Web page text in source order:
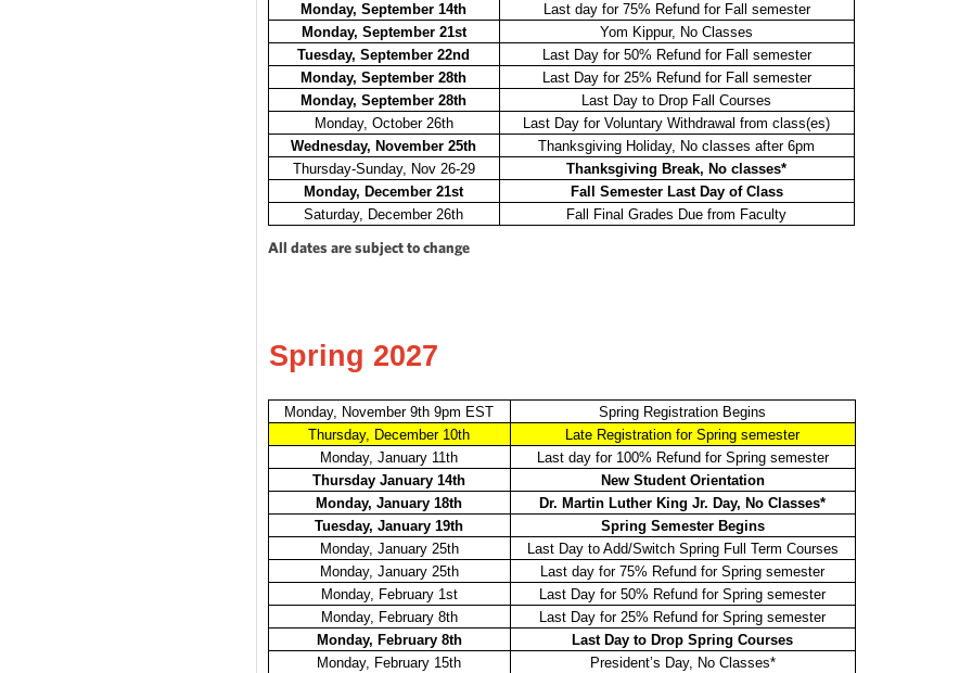
Monday, September 14th
Last day for 75% Refund for Fall semester
Monday, September 21st
Yom Kippur, No Classes
Tuesday, September 22nd
Last Day for 50% Refund for Fall semester
Monday, September 28th
Last Day for 25% Refund for Fall semester
Monday, September 28th
Last Day to Drop Fall Courses
Monday, October 26th
Last Day for Voluntary Withdrawal from class(es)
Wednesday, November 25th
Thanksgiving Holiday, No classes after 6pm
Thursday-Sunday, Nov 26-29
Thanksgiving Break, No classes*
Monday, December 21st
Fall Semester Last Day of Class
Saturday, December 26th
Fall Final Grades Due from Faculty
All dates are subject to change
Spring 2027
Monday, November 9th 9pm EST
Spring Registration Begins
Thursday, December 10th
Late Registration for Spring semester
Monday, January 11th
Last day for 100% Refund for Spring semester
Thursday January 14th
New Student Orientation
Monday, January 18th
Dr. Martin Luther King Jr. Day, No Classes*
Tuesday, January 19th
Spring Semester Begins
Monday, January 25th
Last Day to Add/Switch Spring Full Term Courses
Monday, January 25th
Last day for 75% Refund for Spring semester
Monday, February 1st
Last Day for 50% Refund for Spring semester
Monday, February 8th
Last Day for 25% Refund for Spring semester
Monday, February 8th
Last Day to Drop Spring Courses
Monday, February 15th
President’s Day, No Classes*